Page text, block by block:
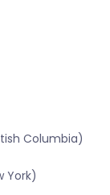
Columbia)
York)